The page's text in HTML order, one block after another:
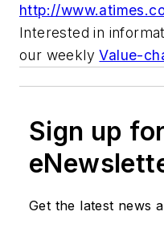
http://
Interested in
our weeklyValue-
Sign up
Get the latest news